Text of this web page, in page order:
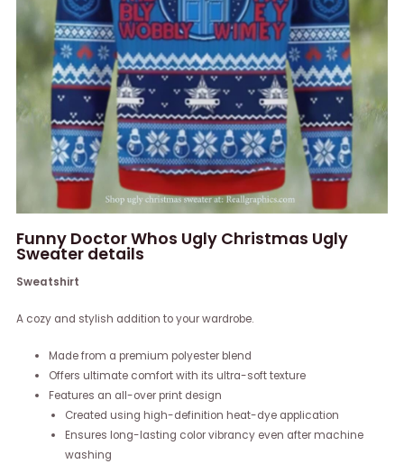
Funny Doctor Whos Ugly Christmas Ugly
Sweater details
Sweatshirt
A cozy and stylish addition to your wardrobe.
Made from a premium polyester blend
Offers ultimate comfort with its ultra-soft texture
Features an all-over print design
Created using high-definition heat-dye application
Ensures long-lasting color vibrancy even after machine
washing